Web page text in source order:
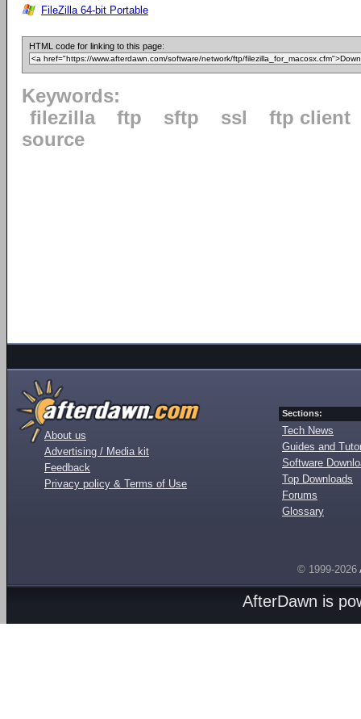
FileZilla 64-bit Portable
HTML code for linking to this page:
Keywords:
filezilla
ftp sftp ssl
ftp client
source
About us
Advertising / Media kit
Feedback
Privacy policy & Terms of Use
Sections:
Tech News
Guides and
Software
Top Downloads
Forums
Glossary
© 1999-2026
AfterDawn is